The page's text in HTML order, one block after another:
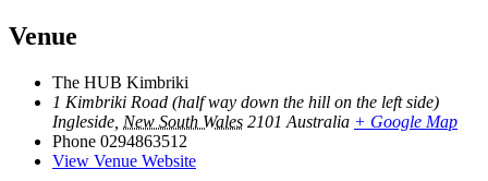
Venue
The HUB Kimbriki
1 Kimbriki Road (half way down the hill on the left side)
Ingleside New South Wales 2101 Australia + Google Map
Phone 0294863512
View Venue Website